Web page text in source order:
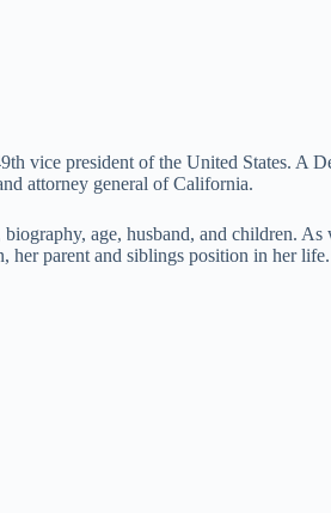
vice president of the United States. A
attorney general of California.
age, husband, and children. As
her parent and siblings position in her life.